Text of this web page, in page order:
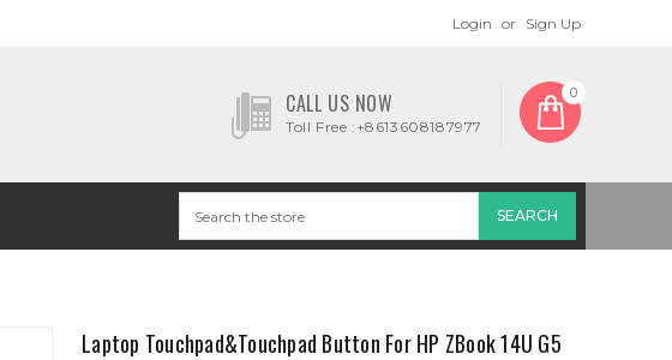
Login or Sign Up
CALL US NOW
Toll Free :+8613608187977
0
Laptop Touchpad&Touchpad Button For HP ZBook 14U G5